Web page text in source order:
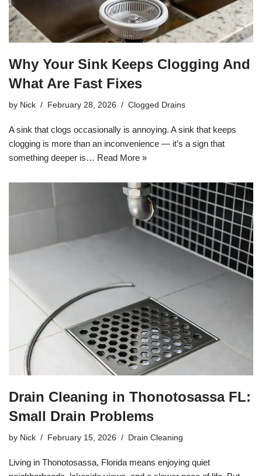
Why Your Sink Keeps Clogging And
What Are Fast Fixes
by Nick February 28, 2026 Clogged Drains
A sink that clogs occasionally is annoying. A sink that keeps
clogging is more than an inconvenience — it’s a sign that
something deeper is… Read More »
Drain Cleaning in Thonotosassa FL:
Small Drain Problems
by Nick February 15, 2026 Drain Cleaning
Living in Thonotosassa, Florida means enjoying quiet